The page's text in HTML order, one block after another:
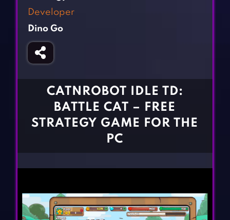
Girl Games
Gun Games
Horror Games
Developer
Dino Go
CATNROBOT IDLE TD:
BATTLE CAT – FREE
STRATEGY GAME FOR THE
PC